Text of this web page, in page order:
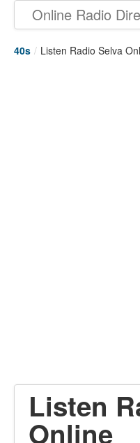
Online Radio
40s / Listen Radio Selva
Listen
Online